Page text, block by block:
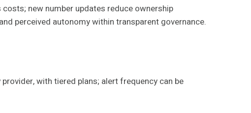
new number updates reduce ownership
perceived autonomy within transparent governance.
with tiered plans; alert frequency can be